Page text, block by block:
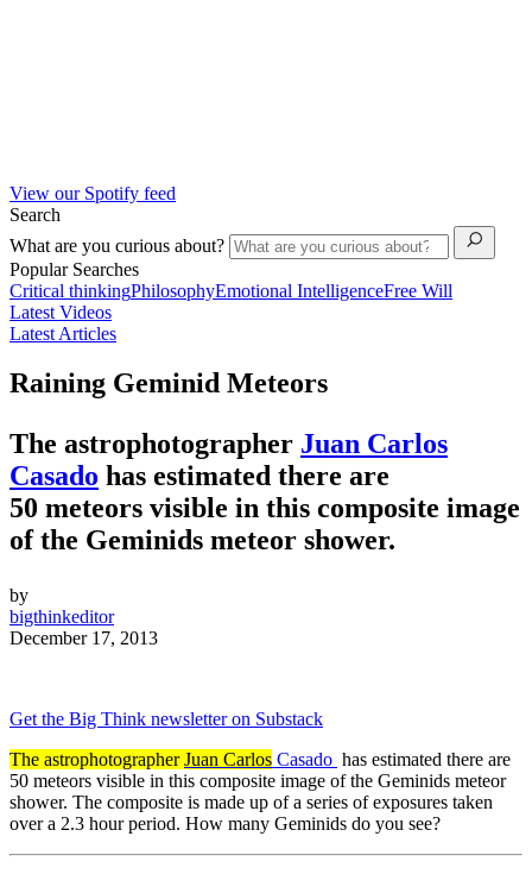
View our Spotify feed
Search
What are you curious about?
Popular Searches
Critical thinkingPhilosophyEmotional IntelligenceFree Will
Latest Videos
Latest Articles
Raining Geminid Meteors
The astrophotographer Juan Carlos
Casado has estimated there are
50 meteors visible in this composite image
of the Geminids meteor shower.
by
bigthinkeditor
December 17, 2013
Get the Big Think newsletter on Substack
The astrophotographerJuan Carlos Casado has estimated there are
50 meteors visible in this composite image of the Geminids meteor
shower. The composite is made up of a series of exposures taken
over a 2.3 hour period. How many Geminids do you see?